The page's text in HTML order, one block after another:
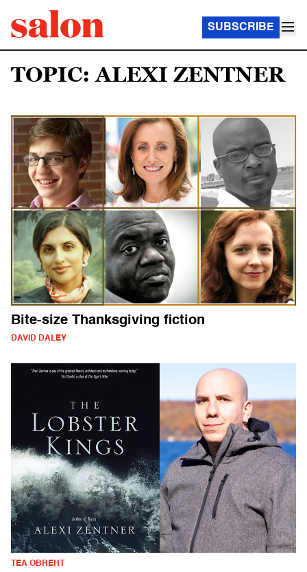
SUBSCRIBE
TOPIC: ALEXI ZENTNER
Bite-size Thanksgiving fiction
DAVID DALEY
TEA OBREHT